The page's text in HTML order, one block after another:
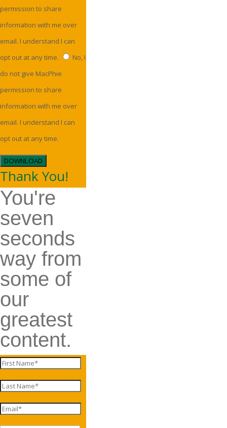
permission to share
information with me over
email. I understand I can
opt out at any time.
No, I
do not give MacPhie
permission to share
information with me over
email. I understand I can
opt out at any time.
DOWNLOAD
Thank You!
You're
seven
seconds
way from
some of
our
greatest
content.